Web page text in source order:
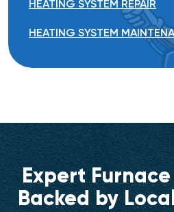
HEATING SYSTEM REPAIR
HEATING SYSTEM
Expert
Backed by